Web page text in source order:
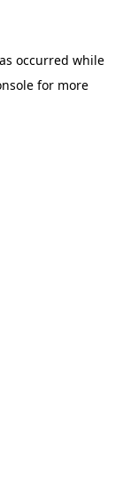
occurred while
for more